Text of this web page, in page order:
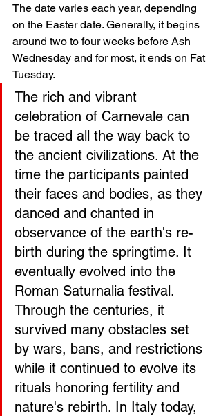
The date varies each year, depending
on the Easter date. Generally, it begins
around two to four weeks before Ash
Wednesday and for most, it ends on Fat
Tuesday.
The rich and vibrant
celebration of Carnevale can
be traced all the way back to
the ancient civilizations. At the
time the participants painted
their faces and bodies, as they
danced and chanted in
observance of the earth's re-
birth during the springtime. It
eventually evolved into the
Roman Saturnalia festival.
Through the centuries, it
survived many obstacles set
by wars, bans, and restrictions
while it continued to evolve its
rituals honoring fertility and
nature's rebirth. In Italy today,